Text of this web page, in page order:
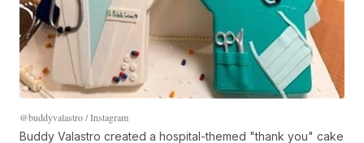
@buddyvalastro / Instagram
Buddy Valastro created a hospital-themed "thank you" cake